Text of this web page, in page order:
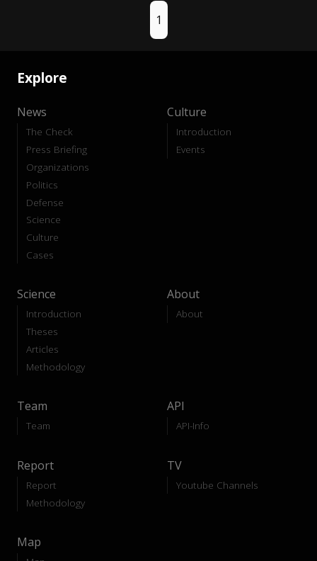
1
Explore
News
The Check
Press Briefing
Organizations
Politics
Defense
Science
Culture
Cases
Culture
Introduction
Events
Science
Introduction
Theses
Articles
Methodology
About
About
Team
Team
API
API-Info
Report
Report
Methodology
TV
Youtube Channels
Map